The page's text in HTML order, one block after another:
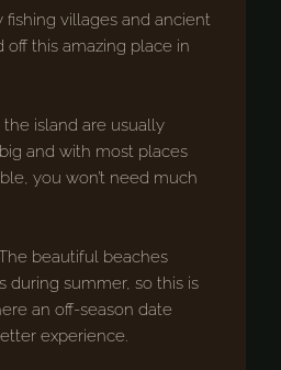
fishing villages and ancient
this amazing place in
the island are usually
and with most places
you won’t need much
beautiful beaches
during summer, so this is
an off-season date
experience.